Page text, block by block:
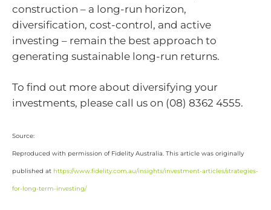
construction – a long-run horizon,
diversification, cost-control, and active
investing – remain the best approach to
generating sustainable long-run returns.
To find out more about diversifying your
investments, please call us on (08) 8362 4555.
Source:
Reproduced with permission of Fidelity Australia. This article was originally
published at https://www.fidelity.com.au/insights/investment-articles/strategies-
for-long-term-investing/